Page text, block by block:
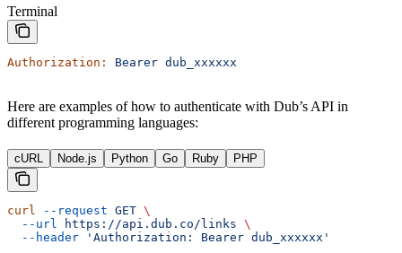
Terminal
Authorization: Bearer dub_xxxxxx
Here are examples of how to authenticate with Dub’s API in
different programming languages:
cURL Node.js Python Go Ruby PHP
curl --request GET \
  --url
https://api.dub.co/links \
  --header
'Authorization: Bearer dub_xxxxxx'